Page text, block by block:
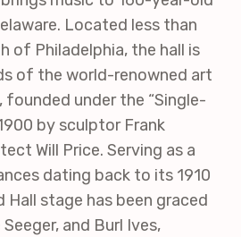
Located less than
of Philadelphia, the hall is
of the world-renowned art
founded under the “Single-
by sculptor Frank
Will Price. Serving as a
dating back to its 1910
Hall stage has been graced
and Burl Ives,